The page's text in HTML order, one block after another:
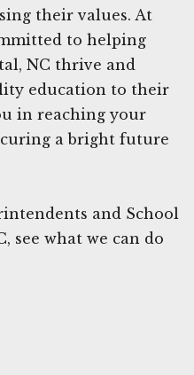
their values. At
to helping
NC thrive and
education to their
in reaching your
a bright future
and School
see what we can do